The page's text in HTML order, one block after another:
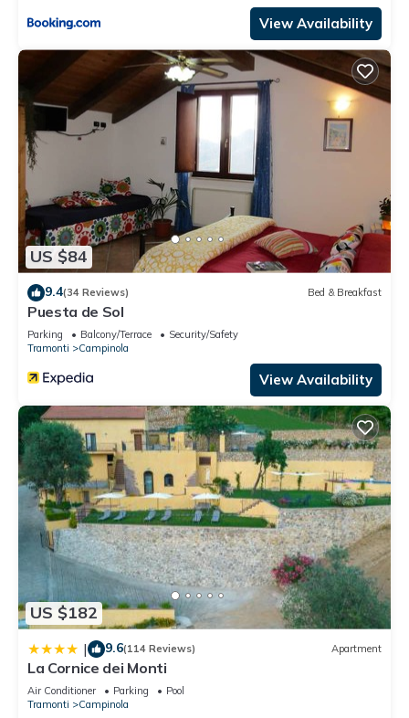
View Availability
US $84
9.4(34 Reviews) Bed & Breakfast
Puesta de Sol
Parking Balcony/Terrace
Security/Safety
Tramonti
Campinola
View Availability
US $182
| 9.6(114 Reviews) Apartment
La Cornice dei Monti
Air Conditioner Parking
Pool
Tramonti
Campinola